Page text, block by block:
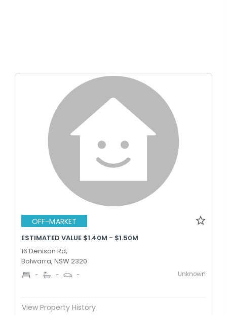
OFF-MARKET
ESTIMATED VALUE $1.40M - $1.50M
16 Denison Rd,
Bolwarra, NSW 2320
- - - Unknown
View Property History